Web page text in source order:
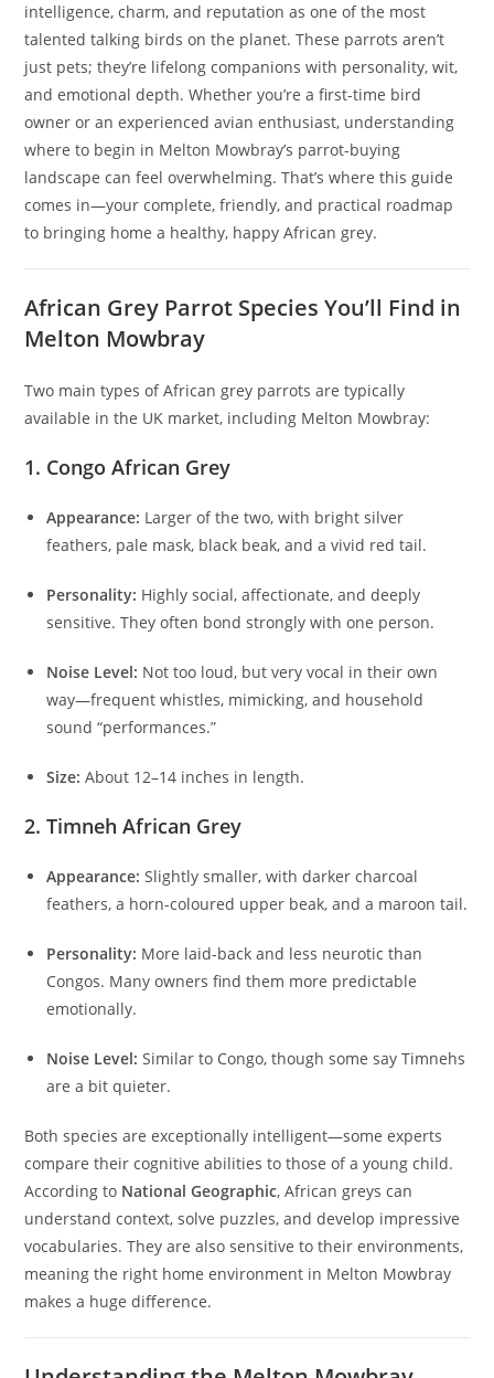
intelligence, charm, and reputation as one of the most
talented talking birds on the planet. These parrots aren’t
just pets; they’re lifelong companions with personality, wit,
and emotional depth. Whether you’re a first-time bird
owner or an experienced avian enthusiast, understanding
where to begin in Melton Mowbray’s parrot-buying
landscape can feel overwhelming. That’s where this guide
comes in—your complete, friendly, and practical roadmap
to bringing home a healthy, happy African grey.
African Grey Parrot Species You’ll Find in
Melton Mowbray
Two main types of African grey parrots are typically
available in the UK market, including Melton Mowbray:
1. Congo African Grey
Appearance: Larger of the two, with bright silver
feathers, pale mask, black beak, and a vivid red tail.
Personality: Highly social, affectionate, and deeply
sensitive. They often bond strongly with one person.
Noise Level: Not too loud, but very vocal in their own
way—frequent whistles, mimicking, and household
sound “performances.”
Size: About 12–14 inches in length.
2. Timneh African Grey
Appearance: Slightly smaller, with darker charcoal
feathers, a horn-coloured upper beak, and a maroon tail.
Personality: More laid-back and less neurotic than
Congos. Many owners find them more predictable
emotionally.
Noise Level: Similar to Congo, though some say Timnehs
are a bit quieter.
Both species are exceptionally intelligent—some experts
compare their cognitive abilities to those of a young child.
According to National Geographic, African greys can
understand context, solve puzzles, and develop impressive
vocabularies. They are also sensitive to their environments,
meaning the right home environment in Melton Mowbray
makes a huge difference.